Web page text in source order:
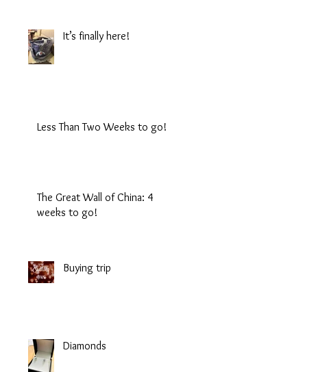
It’s finally here!
Less Than Two Weeks to go!
The Great Wall of China: 4
weeks to go!
Buying trip
Diamonds